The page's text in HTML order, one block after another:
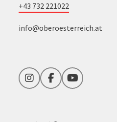
+43 732 221022
info@oberoesterreich.at
InstagramFacebookYouTube